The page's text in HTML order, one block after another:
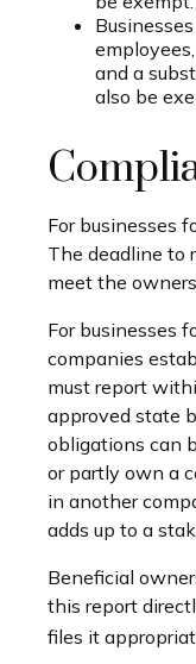
and a
also be
For businesses
The deadline to
meet the
For businesses
companies
must report
approved state
obligations can
or partly own a
in another
adds up to a
Beneficial
this report
files it